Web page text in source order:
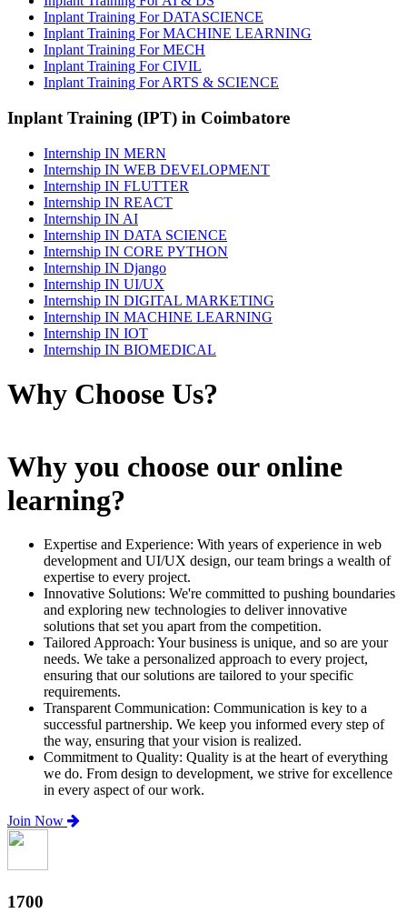
Inplant Training For DATASCIENCE
Inplant Training For MACHINE LEARNING
Inplant Training For MECH
Inplant Training For CIVIL
Inplant Training For ARTS & SCIENCE
Inplant Training (IPT) in Coimbatore
Internship IN MERN
Internship IN WEB DEVELOPMENT
Internship IN FLUTTER
Internship IN REACT
Internship IN AI
Internship IN DATA SCIENCE
Internship IN CORE PYTHON
Internship IN Django
Internship IN UI/UX
Internship IN DIGITAL MARKETING
Internship IN MACHINE LEARNING
Internship IN IOT
Internship IN BIOMEDICAL
Why Choose Us?
Why you choose our online
learning?
Expertise and Experience: With years of experience in web
development and UI/UX design, our team brings a wealth of
expertise to every project.
Innovative Solutions: We're committed to pushing boundaries
and exploring new technologies to deliver innovative
solutions that set you apart from the competition.
Tailored Approach: Your business is unique, and so are your
needs. We take a personalized approach to every project,
ensuring that our solutions are tailored to your specific
requirements.
Transparent Communication: Communication is key to a
successful partnership. We keep you informed every step of
the way, ensuring that your vision is realized.
Commitment to Quality: Quality is at the heart of everything
we do. From design to development, we strive for excellence
in every aspect of our work.
Join Now
1880